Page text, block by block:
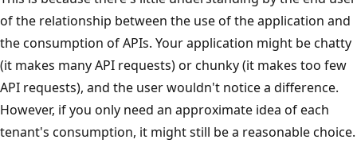
of the relationship between the use of the application and
the consumption of APIs. Your application might be chatty
(it makes many API requests) or chunky (it makes too few
API requests), and the user wouldn't notice a difference.
However, if you only need an approximate idea of each
tenant's consumption, it might still be a reasonable choice.